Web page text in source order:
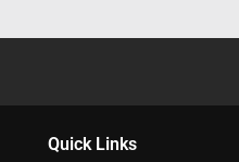
Quick Links